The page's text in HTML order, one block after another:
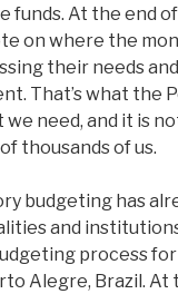
funds. At the end
on where the
their needs
That’s what the
we need, and it is
thousands of us.
budgeting has
and
process for
Alegre, Brazil.